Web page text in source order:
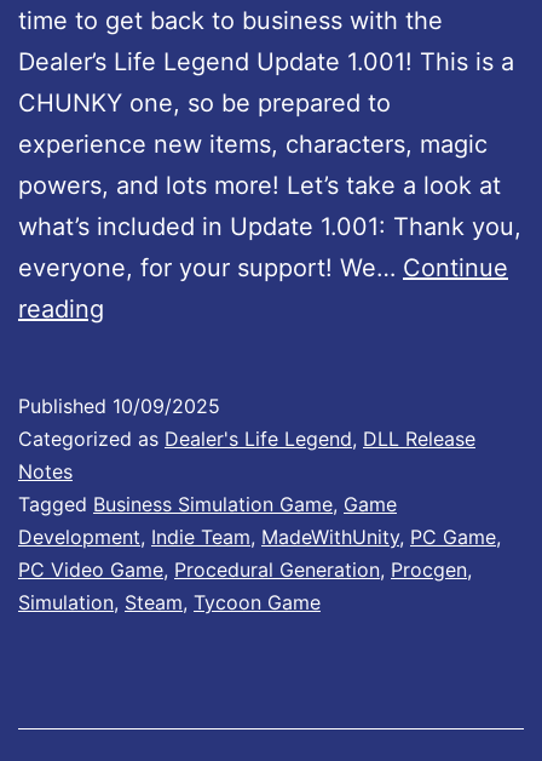
a
y
!
time to get back to business with the
Dealer’s Life Legend Update 1.001! This is a
CHUNKY one, so be prepared to
experience new items, characters, magic
powers, and lots more! Let’s take a look at
what’s included in Update 1.001: Thank you,
everyone, for your support! We… Continue
reading
l
r
’
s
Published 10/09/2025
Categorized as Dealer's Life Legend, DLL Release
Notes
Tagged Business Simulation Game, Game
Development, Indie Team, MadeWithUnity, PC Game,
PC Video Game, Procedural Generation, Procgen,
Simulation, Steam, Tycoon Game